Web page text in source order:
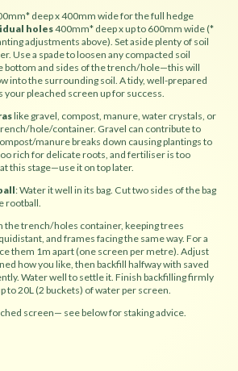
deep x 400mm wide for the full hedge
holes400mm* deep x up to 600mm wide (*
adjustments above). Set aside plenty of soil
Use a spade to loosen any compacted soil
bottom and sides of the trench/hole—this will
into the surrounding soil. A tidy, well-prepared
pleached screen up for success.
like gravel, compost, manure, water crystals, or
hole/container. Gravel can contribute to
manure breaks down causing plantings to
rich for delicate roots, and fertiliser is too
this stage—use it on top later.
: Water it well in its bag. Cut two sides of the bag
rootball.
the trench/holes container, keeping trees
and frames facing the same way. For a
them 1m apart (one screen per metre). Adjust
how you like, then backfill halfway with saved
Water well to settle it. Finish backfilling firmly
to 20L (2 buckets) of water per screen.
screen— see below for staking advice.